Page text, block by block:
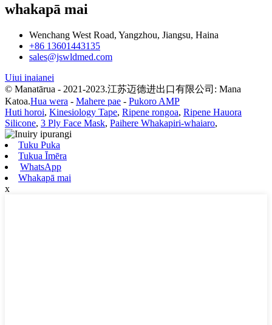
whakapā mai
Wenchang West Road, Yangzhou, Jiangsu, Haina
+86 13601443135
sales@jswldmed.com
Uiui inaianei
© Manatārua - 2021-2023.江苏迈德进出口有限公司: Mana
Katoa.Hua wera - Mahere pae - Pukoro AMP
Huti horoi, Kinesiology Tape, Ripene rongoa, Ripene Hauora
Silicone, 3 Ply Face Mask, Paihere Whakapiri-whaiaro,
Tuku Puka
Tukua Īmēra
WhatsApp
Whakapā mai
x